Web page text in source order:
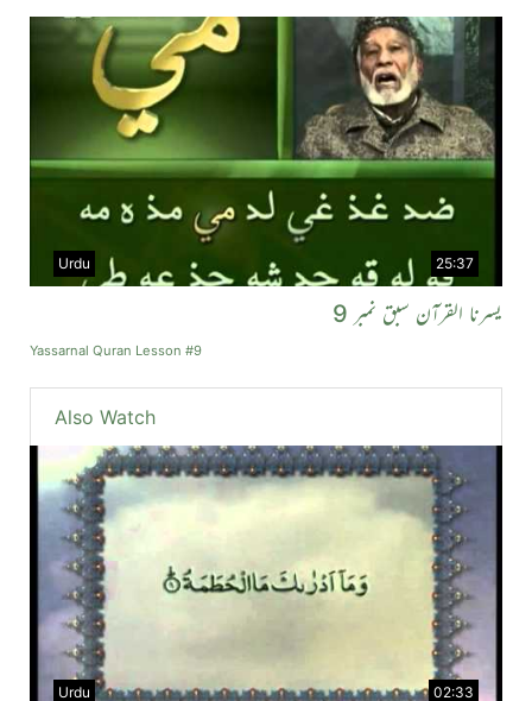
25:37
Urdu
یسرنا القرآن سبق نمبر 9
Yassarnal Quran Lesson #9
Also Watch
02:33
Urdu